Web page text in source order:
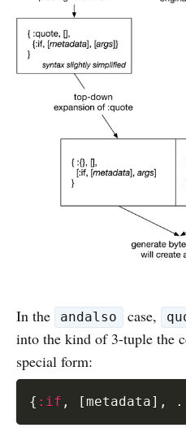
In the andalso case,
into the kind of 3-tuple the
special form:
{ :if , [metadata] ,